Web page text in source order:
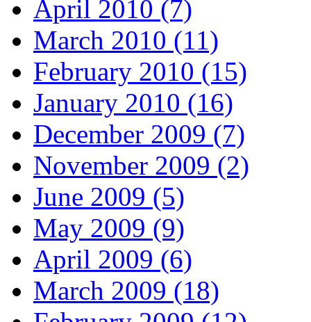
April 2010 (7)
March 2010 (11)
February 2010 (15)
January 2010 (16)
December 2009 (7)
November 2009 (2)
June 2009 (5)
May 2009 (9)
April 2009 (6)
March 2009 (18)